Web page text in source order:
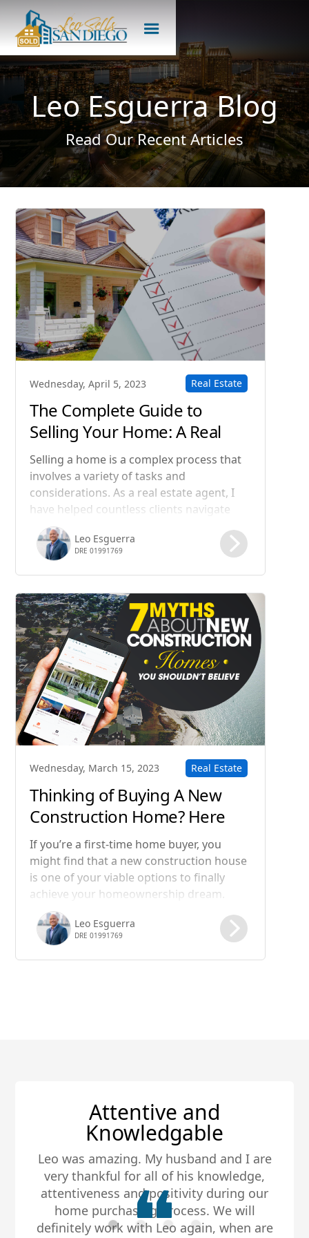
Leo Esguerra Blog
Read Our Recent Articles
Wednesday, April 5, 2023 Real Estate
The Complete Guide to
Selling Your Home: A Real
Estate Agent's Step-by-Step
Process
Selling a home is a complex process that
involves a variety of tasks and
considerations. As a real estate agent, I
have helped countless clients navigate
this process and achieve their goals. In
this blog post, I will guide you through
the steps involved in selling a home, from
preparing your property for sale to
closing the deal.
Leo Esguerra
DRE 01991769
Wednesday, March 15, 2023 Real Estate
Thinking of Buying A New
Construction Home? Here
Are 7 Common Myths You
Shouldn't Believe
If you’re a first-time home buyer, you
might find that a new construction house
is one of your viable options to finally
achieve your homeownership dream.
According to the National Association of
Home Builders, a full one-third of
inventory on the market is now new
construction homes.
Leo Esguerra
DRE 01991769
Best Realtor, Hands
Down!
My husband and I met Leo about five
years ago when we purchased our first
home. Ever since we have purchased two
homes and sold two homes with Leo.
Every time he was very knowledgeable,